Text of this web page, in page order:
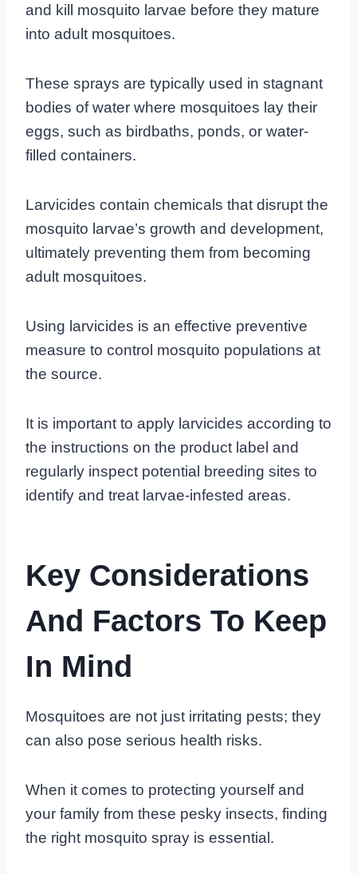
and kill mosquito larvae before they mature
into adult mosquitoes.
These sprays are typically used in stagnant
bodies of water where mosquitoes lay their
eggs, such as birdbaths, ponds, or water-
filled containers.
Larvicides contain chemicals that disrupt the
mosquito larvae’s growth and development,
ultimately preventing them from becoming
adult mosquitoes.
Using larvicides is an effective preventive
measure to control mosquito populations at
the source.
It is important to apply larvicides according to
the instructions on the product label and
regularly inspect potential breeding sites to
identify and treat larvae-infested areas.
Key Considerations
And Factors To Keep
In Mind
Mosquitoes are not just irritating pests; they
can also pose serious health risks.
When it comes to protecting yourself and
your family from these pesky insects, finding
the right mosquito spray is essential.